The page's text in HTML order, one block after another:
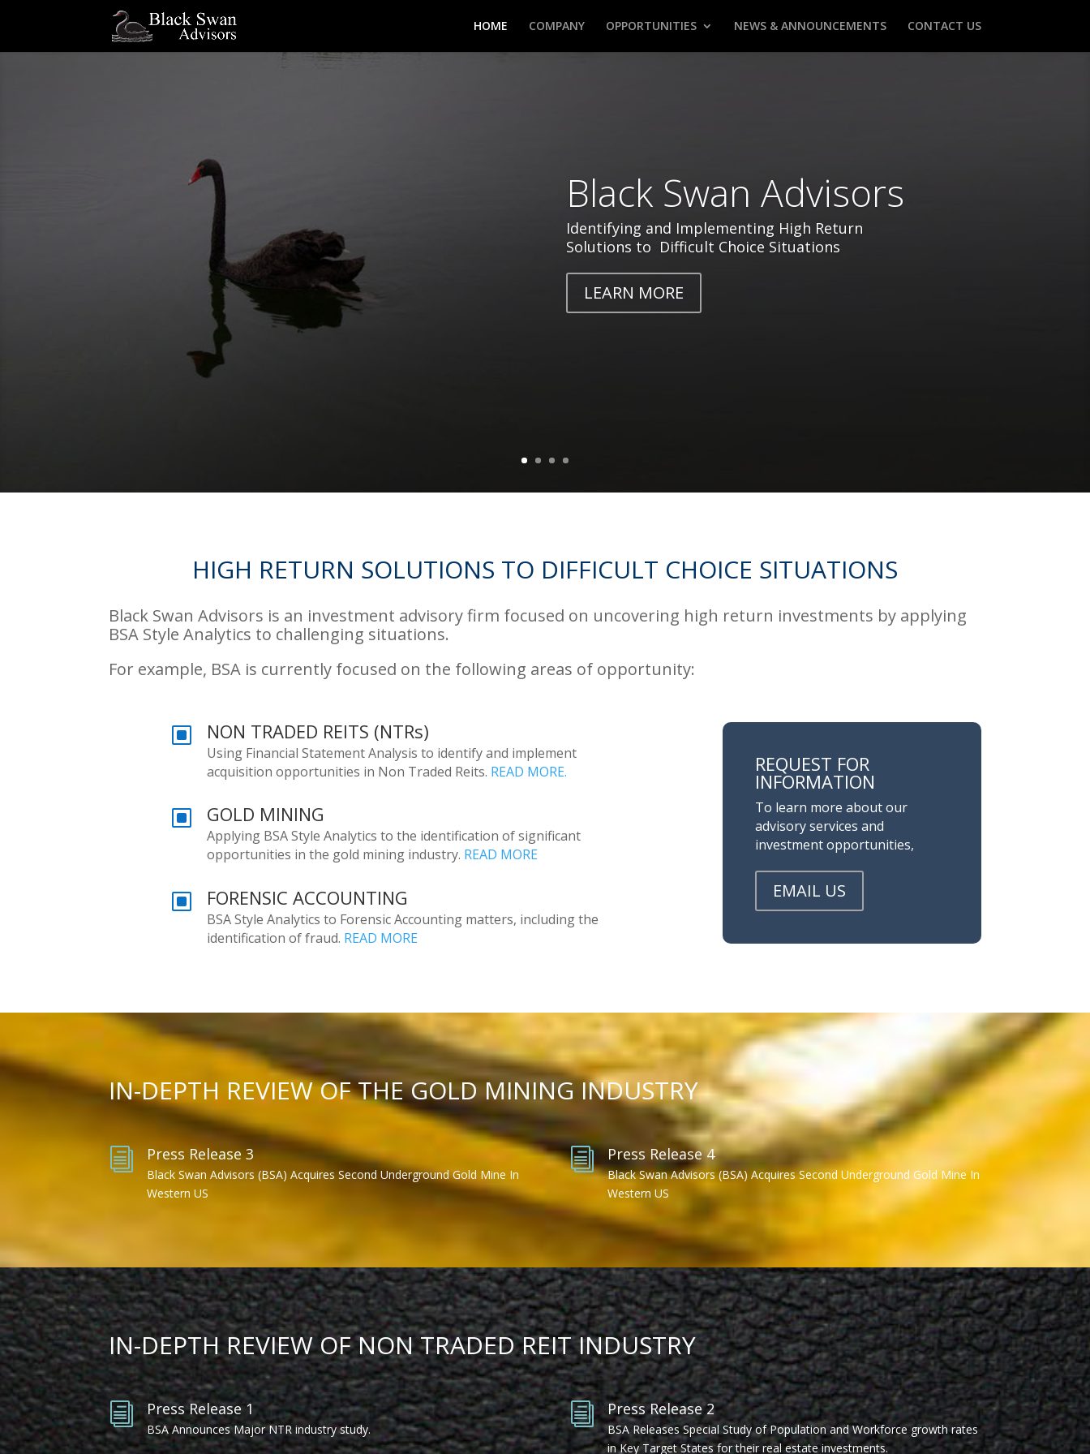
HOME COMPANY OPPORTUNITIES NEWS & ANNOUNCEMENTS CONTACT US
Black Swan Advisors
Identifying and Implementing High Return
Solutions to Difficult Choice Situations
LEARN MORE
HIGH RETURN SOLUTIONS TO DIFFICULT CHOICE SITUATIONS
Black Swan Advisors is an investment advisory firm focused on uncovering high return investments by applying
BSA Style Analytics to challenging situations.
For example, BSA is currently focused on the following areas of opportunity:
W NON TRADED REITS (NTRs)
Using Financial Statement Analysis to identify and implement
acquisition opportunities in Non Traded Reits. READ MORE.
W GOLD MINING
Applying BSA Style Analytics to the identification of significant
opportunities in the gold mining industry. READ MORE
W FORENSIC ACCOUNTING
BSA Style Analytics to Forensic Accounting matters, including the
identification of fraud. READ MORE
REQUEST FOR
INFORMATION
To learn more about our
advisory services and
investment opportunities,
EMAIL US
IN-DEPTH REVIEW OF THE GOLD MINING INDUSTRY
i Press Release 3
Black Swan Advisors (BSA) Acquires Second Underground Gold Mine In
Western US
i Press Release 4
Black Swan Advisors (BSA) Acquires Second Underground Gold Mine In
Western US
IN-DEPTH REVIEW OF NON TRADED REIT INDUSTRY
i Press Release 1
BSA Announces Major NTR industry study.
i Press Release 2
BSA Releases Special Study of Population and Workforce growth rates
in Key Target States for their real estate investments.